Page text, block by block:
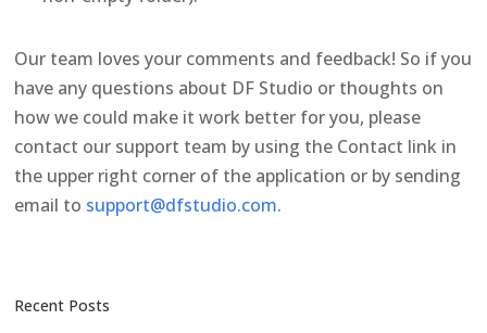
Our team loves your comments and feedback! So if you
have any questions about DF Studio or thoughts on
how we could make it work better for you, please
contact our support team by using the Contact link in
the upper right corner of the application or by sending
email to support@dfstudio.com.
Recent Posts